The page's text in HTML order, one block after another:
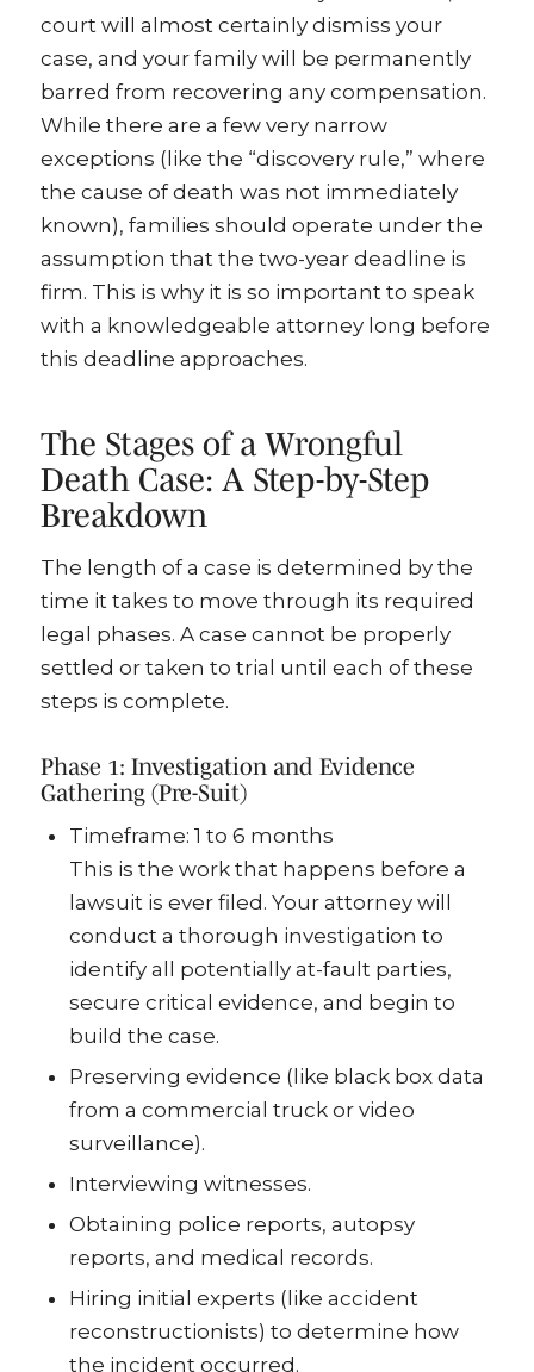
court will almost certainly dismiss your
case, and your family will be permanently
barred from recovering any compensation.
While there are a few very narrow
exceptions (like the “discovery rule,” where
the cause of death was not immediately
known), families should operate under the
assumption that the two-year deadline is
firm. This is why it is so important to speak
with a knowledgeable attorney long before
this deadline approaches.
The Stages of a Wrongful
Death Case: A Step-by-Step
Breakdown
The length of a case is determined by the
time it takes to move through its required
legal phases. A case cannot be properly
settled or taken to trial until each of these
steps is complete.
Phase 1: Investigation and Evidence
Gathering (Pre-Suit)
Timeframe: 1 to 6 months
This is the work that happens before a
lawsuit is ever filed. Your attorney will
conduct a thorough investigation to
identify all potentially at-fault parties,
secure critical evidence, and begin to
build the case.
Preserving evidence (like black box data
from a commercial truck or video
surveillance).
Interviewing witnesses.
Obtaining police reports, autopsy
reports, and medical records.
Hiring initial experts (like accident
reconstructionists) to determine how
the incident occurred.